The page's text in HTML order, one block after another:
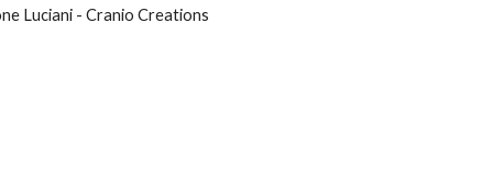
Luciani - Cranio Creations